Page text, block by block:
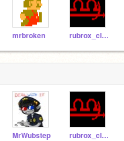
mrbroken rubrox_clamoi-413
MrWubstep rubrox_clamoi-413